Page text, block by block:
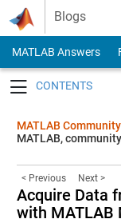
Skip to content
Blogs
MATLAB Answers
MATLAB Community
MATLAB,
< Previous Next >
Acquire Data
with MATLAB